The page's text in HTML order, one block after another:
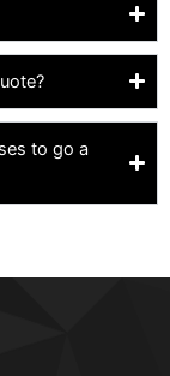
to go a